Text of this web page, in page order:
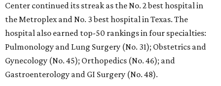
Center continued its streak as the No. 2 best hospital in
the Metroplex and No. 3 best hospital in Texas. The
hospital also earned top-50 rankings in four specialties:
Pulmonology and Lung Surgery (No. 31); Obstetrics and
Gynecology (No. 45); Orthopedics (No. 46); and
Gastroenterology and GI Surgery (No. 48).